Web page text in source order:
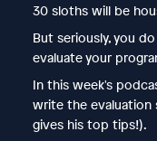
30 sloths will be
But seriously, you
evaluate your
In this week's
write the evaluation
gives his top tips!).